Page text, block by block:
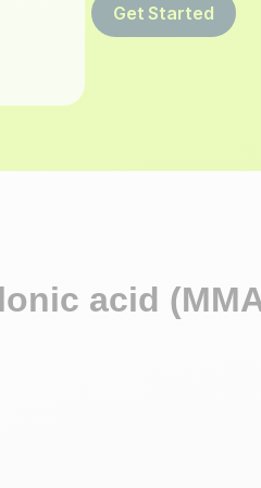
Get Started
acid